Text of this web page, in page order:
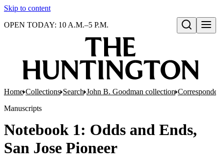
Skip to content
Open search
OPEN TODAY: 10 A.M.–5 P.M.
Home Collections Search John B. Goodman collection
Manuscripts
Notebook 1: Odds and Ends,
San Jose Pioneer